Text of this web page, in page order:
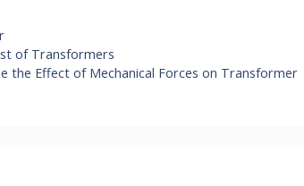
of Transformers
the Effect of Mechanical Forces on Transformer